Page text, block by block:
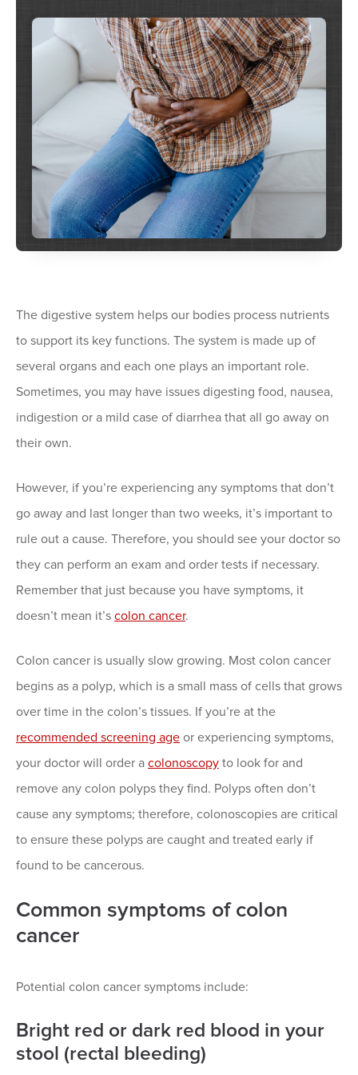
The digestive system helps our bodies process nutrients
to support its key functions. The system is made up of
several organs and each one plays an important role.
Sometimes, you may have issues digesting food, nausea,
indigestion or a mild case of diarrhea that all go away on
their own.
However, if you’re experiencing any symptoms that don’t
go away and last longer than two weeks, it’s important to
rule out a cause. Therefore, you should see your doctor so
they can perform an exam and order tests if necessary.
Remember that just because you have symptoms, it
doesn’t mean it’s colon cancer.
Colon cancer is usually slow growing. Most colon cancer
begins as a polyp, which is a small mass of cells that grows
over time in the colon’s tissues. If you’re at the
recommended screening age or experiencing symptoms,
your doctor will order a colonoscopy to look for and
remove any colon polyps they find. Polyps often don’t
cause any symptoms; therefore, colonoscopies are critical
to ensure these polyps are caught and treated early if
found to be cancerous.
Common symptoms of colon
cancer
Potential colon cancer symptoms include:
Bright red or dark red blood in your
stool (rectal bleeding)